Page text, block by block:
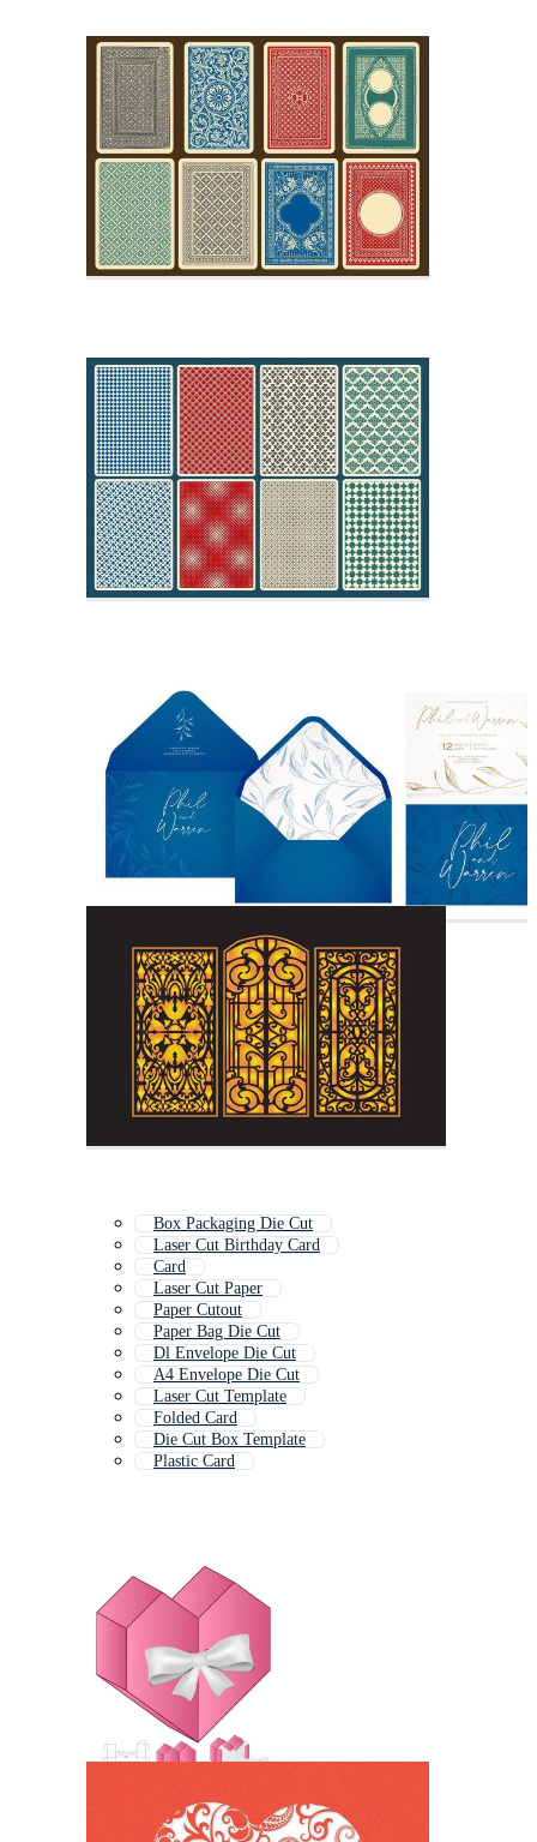
Box Packaging Die Cut
Laser Cut Birthday Card
Card
Laser Cut Paper
Paper Cutout
Paper Bag Die Cut
Dl Envelope Die Cut
A4 Envelope Die Cut
Laser Cut Template
Folded Card
Die Cut Box Template
Plastic Card